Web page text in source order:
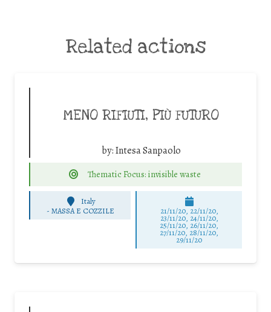
Related actions
MENO RIFIUTI, PIÙ FUTURO
by:Intesa Sanpaolo
Thematic Focus: invisible waste
Italy
- MASSA E COZZILE 21/11/20, 22/11/20,
23/11/20, 24/11/20,
25/11/20, 26/11/20,
27/11/20, 28/11/20,
29/11/20